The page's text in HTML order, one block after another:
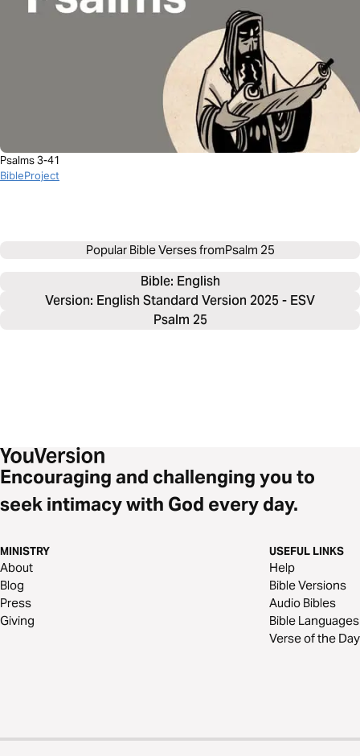
Psalms 3-41
BibleProject
Popular Bible Verses fromPsalm 25
Bible: English
Version: English Standard Version 2025 - ESV
Psalm 25
Encouraging and challenging you to
seek intimacy with God every day.
MINISTRY
About
Blog
Press
Giving
USEFUL LINKS
Help
Bible Versions
Audio Bibles
Bible Languages
Verse of the Day